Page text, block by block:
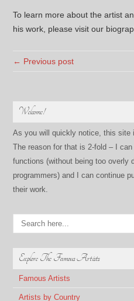
To learn more about the artist
his work, please visit our
← Previous post
Welcome!
As you will quickly notice, this site
The reason for that is 2-fold – I
functions (without being too overly
programmers) and I can continue
their work.
Explore The Famous Artists
Famous Artists
Artists by Country